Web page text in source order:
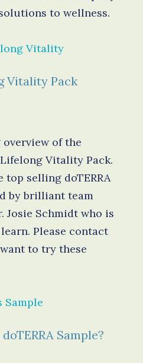
to wellness.
Vitality Pack
of the
Lifelong Vitality Pack.
selling doTERRA
by brilliant team
Josie Schmidt who is
Please contact
to try these
Sample?